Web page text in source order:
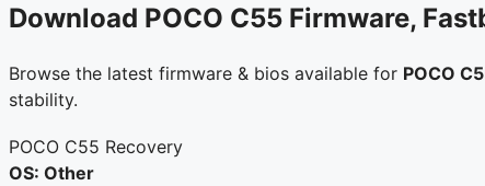
Download POCO C55 Firmware,
Browse the latest firmware & bios available for POCO
stability.
POCO C55 Recovery
OS: Other